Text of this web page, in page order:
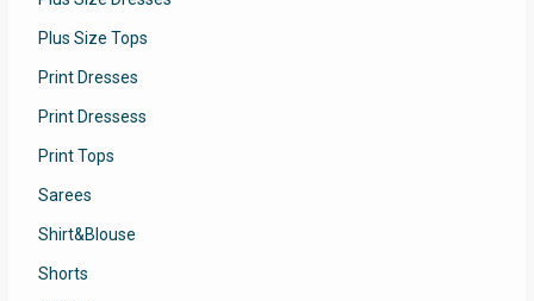
Plus Size Tops
Print Dresses
Print Dressess
Print Tops
Sarees
Shirt&Blouse
Shorts